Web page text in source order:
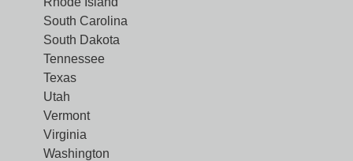
South Carolina
South Dakota
Tennessee
Texas
Utah
Vermont
Virginia
Washington